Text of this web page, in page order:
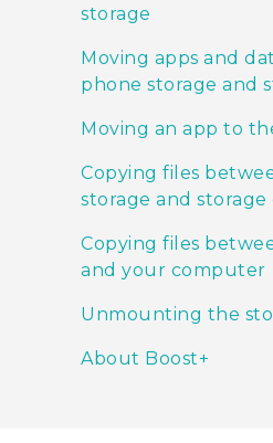
storage
Moving apps and
phone storage and
Moving an app to
Copying files
storage and storage
Copying files
and your computer
Unmounting the
About Boost+